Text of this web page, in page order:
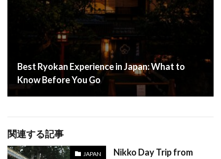
Best Ryokan Experience in Japan: What to
Know Before You Go
関連する記事
JAPAN
Nikko Day Trip from